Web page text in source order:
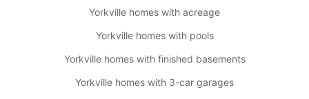
Yorkville homes with acreage
Yorkville homes with pools
Yorkville homes with finished basements
Yorkville homes with 3-car garages